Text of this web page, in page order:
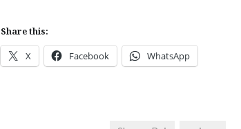
Share this:
X Facebook WhatsApp